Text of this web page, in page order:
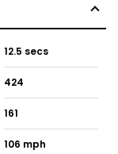
12.5 secs
424
161
106 mph